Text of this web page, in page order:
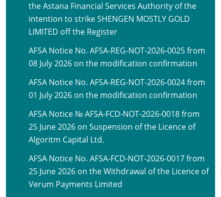
the Astana Financial Services Authority of the
intention to strike SHENGEN MOSTLY GOLD
LIMITED off the Register
AFSA Notice No. AFSA-REG-NOT-2026-0025 from
08 July 2026 on the modification confirmation
AFSA Notice No. AFSA-REG-NOT-2026-0024 from
01 July 2026 on the modification confirmation
AFSA Notice № AFSA-FCD-NOT-2026-0018 from
25 June 2026 on Suspension of the Licence of
Algoritm Capital Ltd.
AFSA Notice No. AFSA-FCD-NOT-2026-0017 from
25 June 2026 on the Withdrawal of the Licence of
Verum Payments Limited